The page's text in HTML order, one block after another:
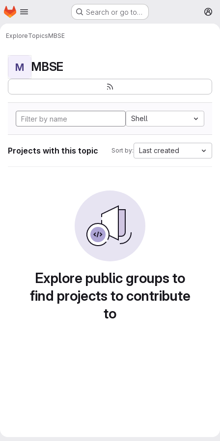
Skip to main content
Homepage Search or go to…
ExploreTopicsMBSE
M MBSE
Shell
Projects with this topic Sort by: Last created
Explore public groups to
find projects to contribute
to